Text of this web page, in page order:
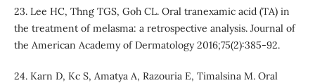
23. Lee HC, Thng TGS, Goh CL. Oral tranexamic acid (TA) in
the treatment of melasma: a retrospective analysis. Journal of
the American Academy of Dermatology 2016;75(2):385-92.
24. Karn D, Kc S, Amatya A, Razouria E, Timalsina M. Oral